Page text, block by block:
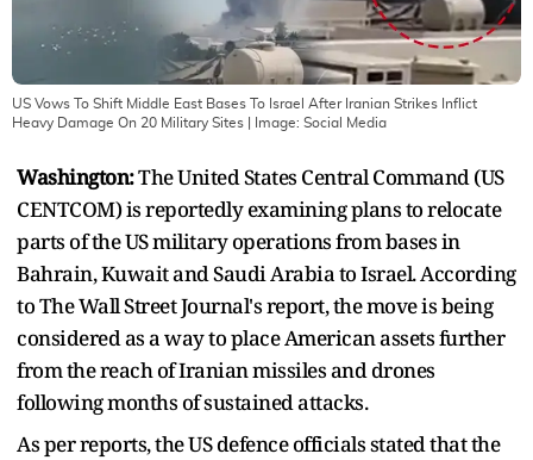
US Vows To Shift Middle East Bases To Israel After Iranian Strikes Inflict
Heavy Damage On 20 Military Sites | Image: Social Media
Washington:The United States Central Command (US
CENTCOM) is reportedly examining plans to relocate
parts of the US military operations from bases in
Bahrain, Kuwait and Saudi Arabia to Israel. According
to The Wall Street Journal's report, the move is being
considered as a way to place American assets further
from the reach of Iranian missiles and drones
following months of sustained attacks.
As per reports, the US defence officials stated that the